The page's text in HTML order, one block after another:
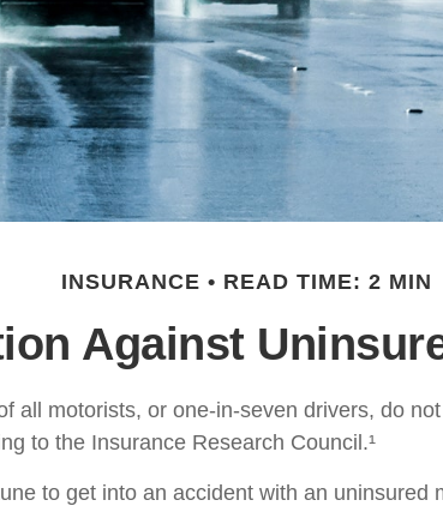
INSURANCE READ TIME: 2 MIN
Against
all motorists, or one-in-seven drivers, do
to the Insurance Research Council.¹
to get into an accident with an uninsured